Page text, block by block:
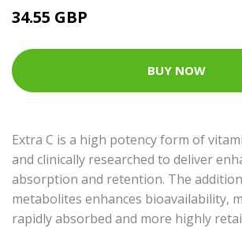
34.55 GBP
BUY NOW
Extra C is a high potency form of
and clinically researched to deliver
absorption and retention. The
metabolites enhances bioavailability,
rapidly absorbed and more highly